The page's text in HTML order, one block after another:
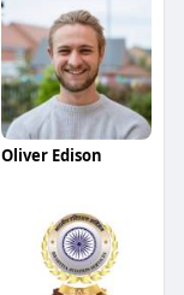
Oliver Edison